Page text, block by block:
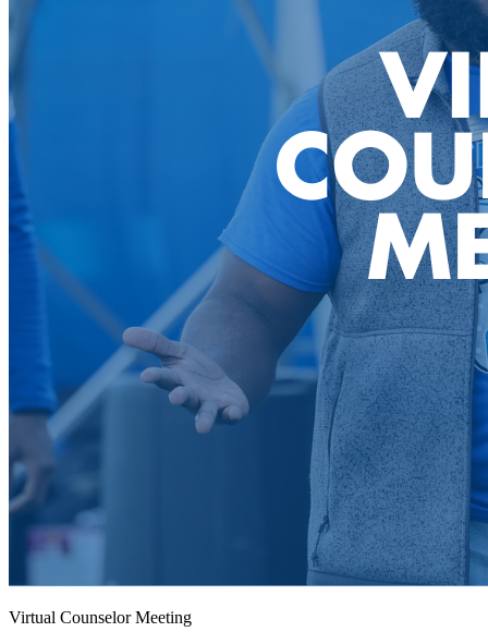
Virtual Counselor Meeting